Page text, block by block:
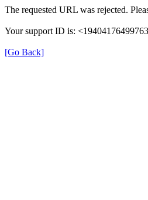
The requested URL was rejected.
Your support ID is:
[Go Back]